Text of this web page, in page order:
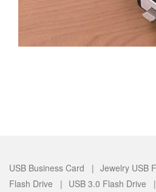
USB Business Card | Jewelry USB
Flash Drive | USB 3.0 Flash Drive |